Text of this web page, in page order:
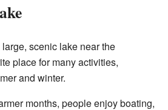
scenic lake near the
place for many activities,
and winter.
months, people enjoy boating,